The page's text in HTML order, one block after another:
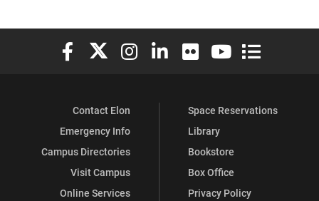
Elon University Facebook
Elon University X (formerly Twitter)
Elon University Instagram
Elon University LinkedIn
Elon University Flickr
Elon University
Elon
Contact Elon
Emergency Info
Campus Directories
Visit Campus
Online Services
Space Reservations
Library
Bookstore
Box Office
Privacy Policy